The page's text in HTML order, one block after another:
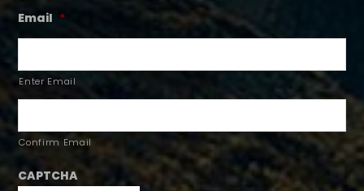
Email *
Enter Email
Confirm Email
CAPTCHA